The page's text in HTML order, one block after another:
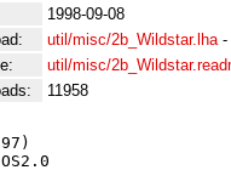
1998-09-08
util/misc/2b_Wildstar.lha-
util/misc/
11958